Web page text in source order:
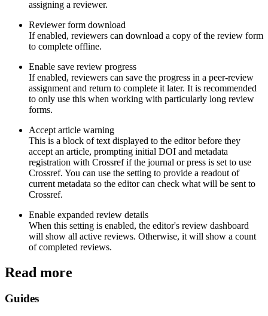
assigning a reviewer.
Reviewer form download
If enabled, reviewers can download a copy of the review form
to complete offline.
Enable save review progress
If enabled, reviewers can save the progress in a peer-review
assignment and return to complete it later. It is recommended
to only use this when working with particularly long review
forms.
Accept article warning
This is a block of text displayed to the editor before they
accept an article, prompting initial DOI and metadata
registration with Crossref if the journal or press is set to use
Crossref. You can use the setting to provide a readout of
current metadata so the editor can check what will be sent to
Crossref.
Enable expanded review details
When this setting is enabled, the editor's review dashboard
will show all active reviews. Otherwise, it will show a count
of completed reviews.
Read more
Guides